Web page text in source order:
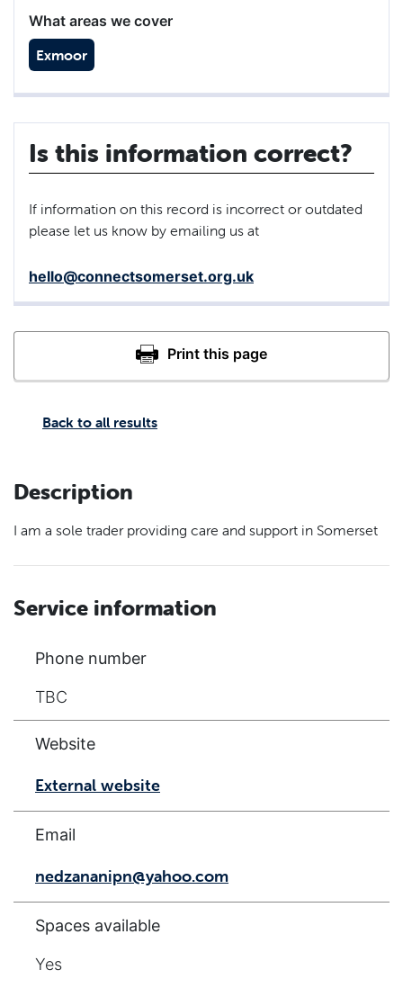
Back to all results
Description
I am a sole trader providing care and support in Somerset
Service information
Phone number
TBC
Website
External website
Email
nedzananipn@yahoo.com
Spaces available
Yes
What areas we cover
Exmoor
Is this information correct?
If information on this record is incorrect or outdated
please let us know by emailing us at
hello@connectsomerset.org.uk